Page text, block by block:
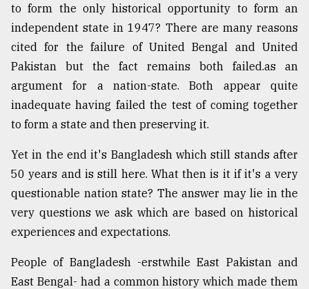
to form the only historical opportunity to form an
independent state in 1947? There are many reasons
cited for the failure of United Bengal and United
Pakistan but the fact remains both failed.as an
argument for a nation-state. Both appear quite
inadequate having failed the test of coming together
to form a state and then preserving it.
Yet in the end it's Bangladesh which still stands after
50 years and is still here. What then is it if it's a very
questionable nation state? The answer may lie in the
very questions we ask which are based on historical
experiences and expectations.
People of Bangladesh -erstwhile East Pakistan and
East Bengal- had a common history which made them